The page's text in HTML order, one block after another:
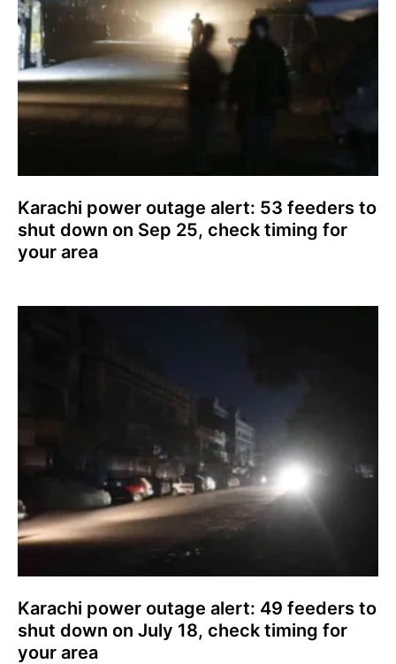
Karachi power outage alert: 53 feeders to
shut down on Sep 25, check timing for
your area
Karachi power outage alert: 49 feeders to
shut down on July 18, check timing for
your area